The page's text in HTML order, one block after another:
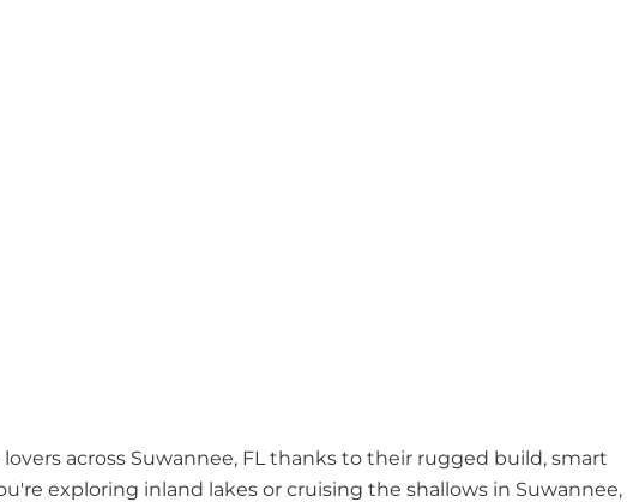
across Suwannee, FL thanks to their rugged build, smart
exploring inland lakes or cruising the shallows in Suwannee,